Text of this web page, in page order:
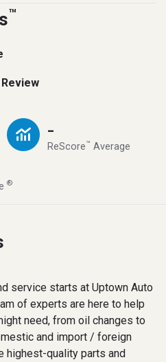
™
-
ReScore™ Average
®
service starts at Uptown Auto
of experts are here to help
need, from oil changes to
and import / foreign
highest-quality parts and